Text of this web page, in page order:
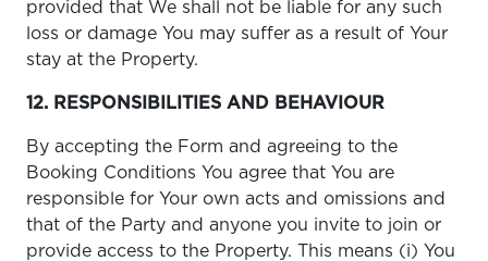
provided that We shall not be liable for any such
loss or damage You may suffer as a result of Your
stay at the Property.
12. RESPONSIBILITIES AND BEHAVIOUR
By accepting the Form and agreeing to the
Booking Conditions You agree that You are
responsible for Your own acts and omissions and
that of the Party and anyone you invite to join or
provide access to the Property. This means (i) You